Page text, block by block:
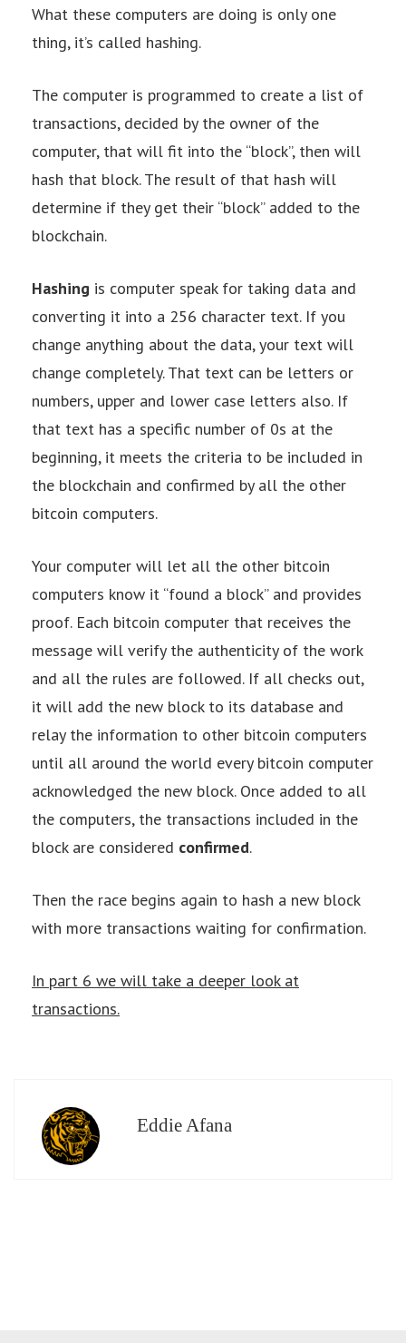
What these computers are doing is only one
thing, it’s called hashing.
The computer is programmed to create a list of
transactions, decided by the owner of the
computer, that will fit into the “block”, then will
hash that block. The result of that hash will
determine if they get their “block” added to the
blockchain.
Hashing is computer speak for taking data and
converting it into a 256 character text. If you
change anything about the data, your text will
change completely. That text can be letters or
numbers, upper and lower case letters also. If
that text has a specific number of 0s at the
beginning, it meets the criteria to be included in
the blockchain and confirmed by all the other
bitcoin computers.
Your computer will let all the other bitcoin
computers know it “found a block” and provides
proof. Each bitcoin computer that receives the
message will verify the authenticity of the work
and all the rules are followed. If all checks out,
it will add the new block to its database and
relay the information to other bitcoin computers
until all around the world every bitcoin computer
acknowledged the new block. Once added to all
the computers, the transactions included in the
block are considered confirmed.
Then the race begins again to hash a new block
with more transactions waiting for confirmation.
In part 6 we will take a deeper look at
transactions.
Eddie Afana